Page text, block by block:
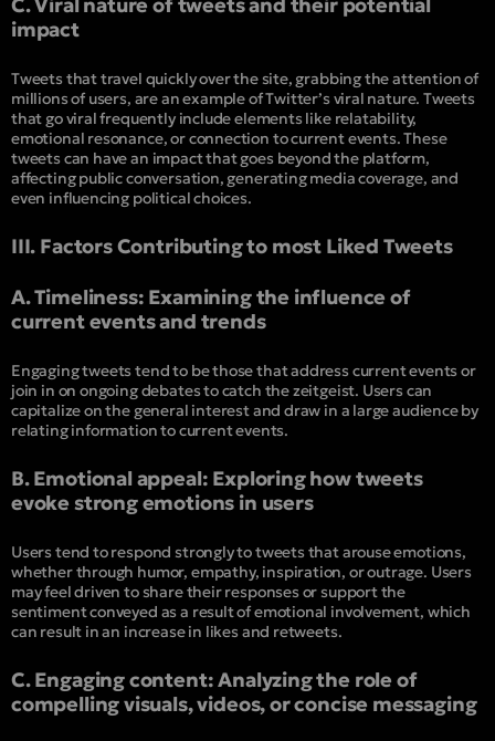
impact
Tweets that travel quickly over the site, grabbing the attention of
millions of users, are an example of Twitter’s viral nature. Tweets
that go viral frequently include elements like relatability,
emotional resonance, or connection to current events. These
tweets can have an impact that goes beyond the platform,
affecting public conversation, generating media coverage, and
even influencing political choices.
III. Factors Contributing to most Liked Tweets
A. Timeliness: Examining the influence of
current events and trends
Engaging tweets tend to be those that address current events or
join in on ongoing debates to catch the zeitgeist. Users can
capitalize on the general interest and draw in a large audience by
relating information to current events.
B. Emotional appeal: Exploring how tweets
evoke strong emotions in users
Users tend to respond strongly to tweets that arouse emotions,
whether through humor, empathy, inspiration, or outrage. Users
may feel driven to share their responses or support the
sentiment conveyed as a result of emotional involvement, which
can result in an increase in likes and retweets.
C. Engaging content: Analyzing the role of
compelling visuals, videos, or concise messaging